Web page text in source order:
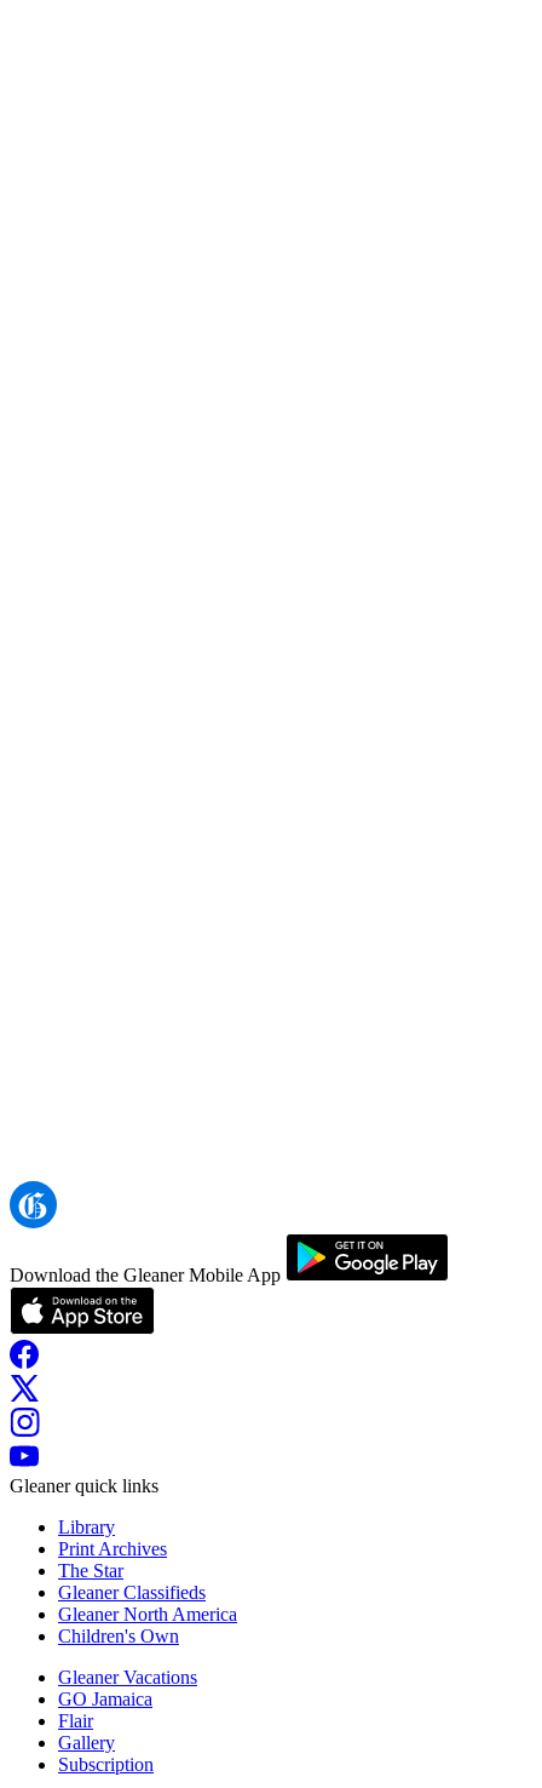
Download the Gleaner Mobile App
Gleaner quick links
Library
Print Archives
The Star
Gleaner Classifieds
Gleaner North America
Children's Own
Gleaner Vacations
GO Jamaica
Flair
Gallery
Subscription